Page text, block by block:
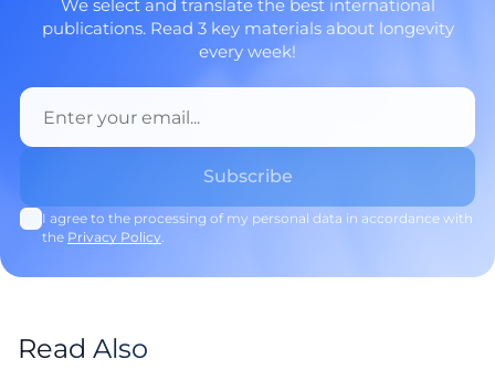
We select and translate the best international
publications. Read 3 key materials about longevity
every week!
I agree to the processing of my personal data in accordance with
the Privacy Policy.
Read Also